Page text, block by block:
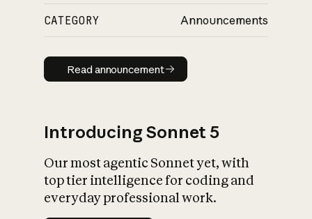
CATEGORY Announcements
Read announcement
Read announcement
Introducing Sonnet 5
Our most agentic Sonnet yet, with
top tier intelligence for coding and
everyday professional work.